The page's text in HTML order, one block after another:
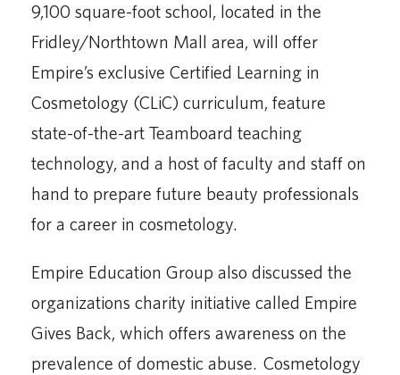
9,100 square-foot school, located in the
Fridley/Northtown Mall area, will offer
Empire’s exclusive Certified Learning in
Cosmetology (CLiC) curriculum, feature
state-of-the-art Teamboard teaching
technology, and a host of faculty and staff on
hand to prepare future beauty professionals
for a career in cosmetology.
Empire Education Group also discussed the
organizations charity initiative called Empire
Gives Back, which offers awareness on the
prevalence of domestic abuse. Cosmetology